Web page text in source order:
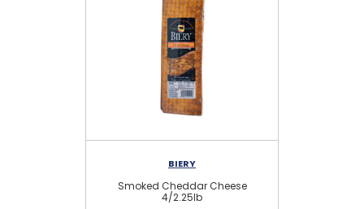
BIERY
Smoked Cheddar Cheese
4/2.25lb